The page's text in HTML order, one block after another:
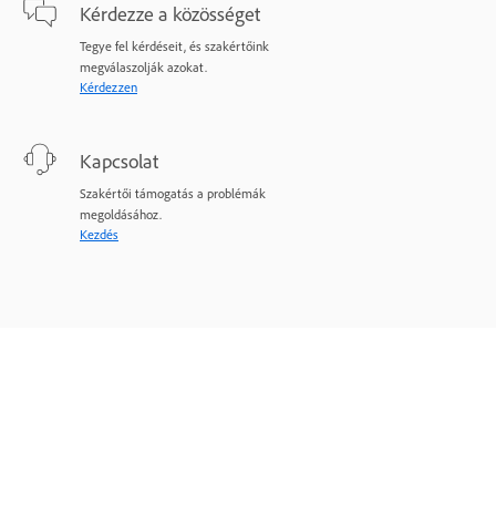
Kérdezze a közösséget
Tegye fel kérdéseit, és szakértőink
megválaszolják azokat.
Kérdezzen
Kapcsolat
Szakértői támogatás a problémák
megoldásához.
Kezdés